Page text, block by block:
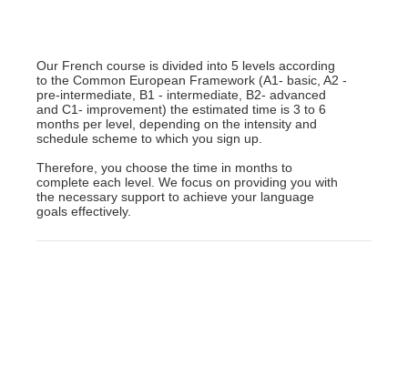
Our French course is divided into 5 levels according
to the Common European Framework (A1- basic, A2 -
pre-intermediate, B1 - intermediate, B2- advanced
and C1- improvement) the estimated time is 3 to 6
months per level, depending on the intensity and
schedule scheme to which you sign up.
Therefore, you choose the time in months to
complete each level. We focus on providing you with
the necessary support to achieve your language
goals effectively.